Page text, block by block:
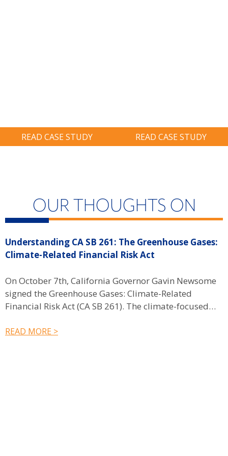
READ CASE STUDY READ CASE STUDY
OUR THOUGHTS ON
Understanding CA SB 261: The Greenhouse Gases:
Climate-Related Financial Risk Act
On October 7th, California Governor Gavin Newsome
signed the Greenhouse Gases: Climate-Related
Financial Risk Act (CA SB 261). The climate-focused…
READ MORE >